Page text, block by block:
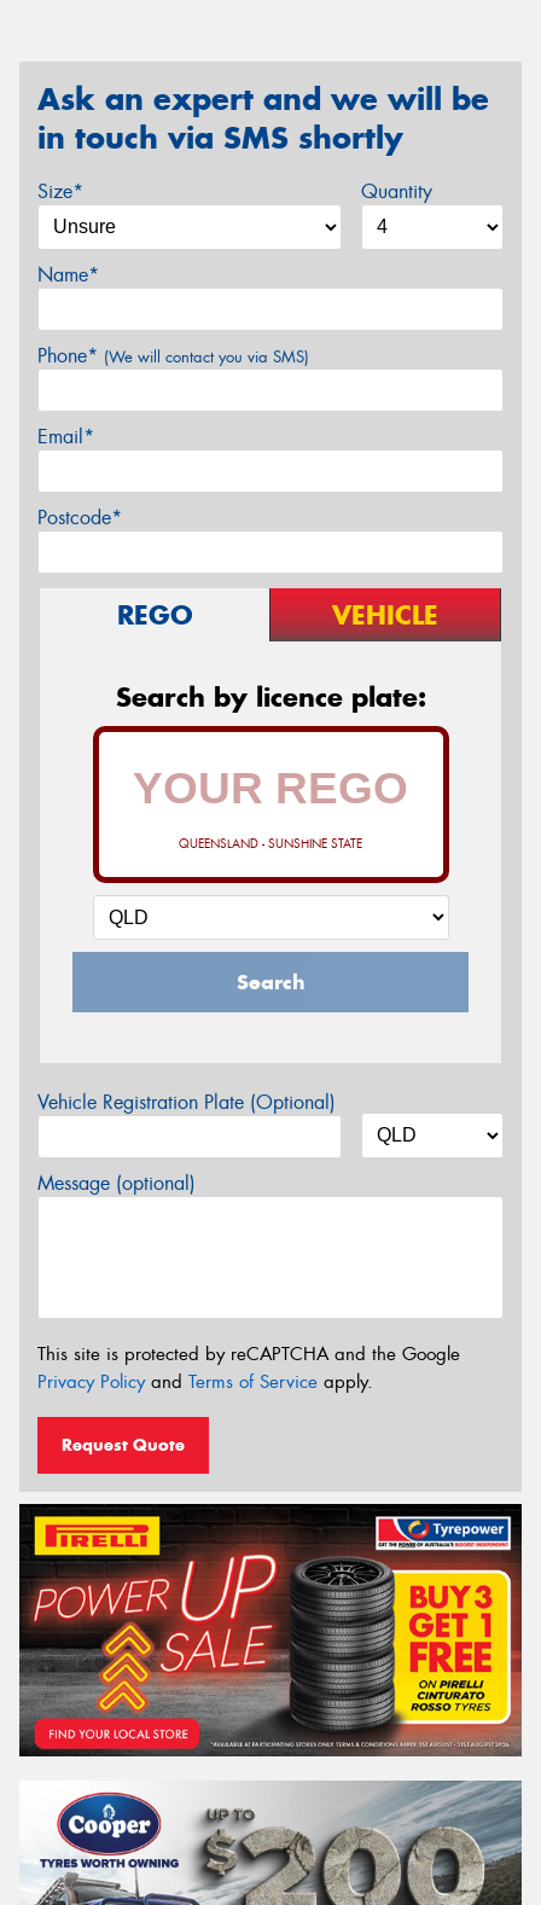
Ask an expert and we will be
in touch via SMS shortly
Size* Quantity
Name*
Phone* (We will contact you via SMS)
Email*
Postcode*
REGO VEHICLE
Search by licence plate:
QUEENSLAND - SUNSHINE STATE
Search
Vehicle Registration Plate (Optional)
Message (optional)
This site is protected by reCAPTCHA and the Google
Privacy Policyand Terms of Service apply.
Request Quote